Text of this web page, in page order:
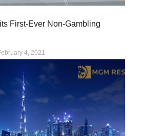
First-Ever Non-Gambling
4, 2021